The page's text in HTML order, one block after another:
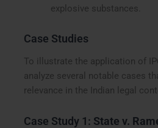
explosive substances.
Case Studies
To illustrate the application of
analyze several notable cases
relevance in the Indian legal
Case Study 1: State v.